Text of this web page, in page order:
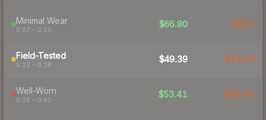
Minimal Wear
0.07 – 0.15
$66.80 $127
Field-Tested
0.15 – 0.38
$49.39 $71.26
Well-Worn
0.38 – 0.45
$53.41 $92.41